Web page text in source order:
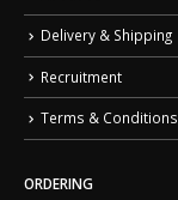
Delivery & Shipping
Recruitment
Terms & Conditions
ORDERING